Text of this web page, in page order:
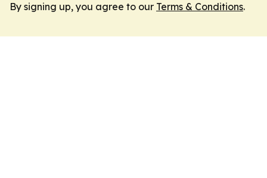
By signing up, you agree to our Terms & Conditions.